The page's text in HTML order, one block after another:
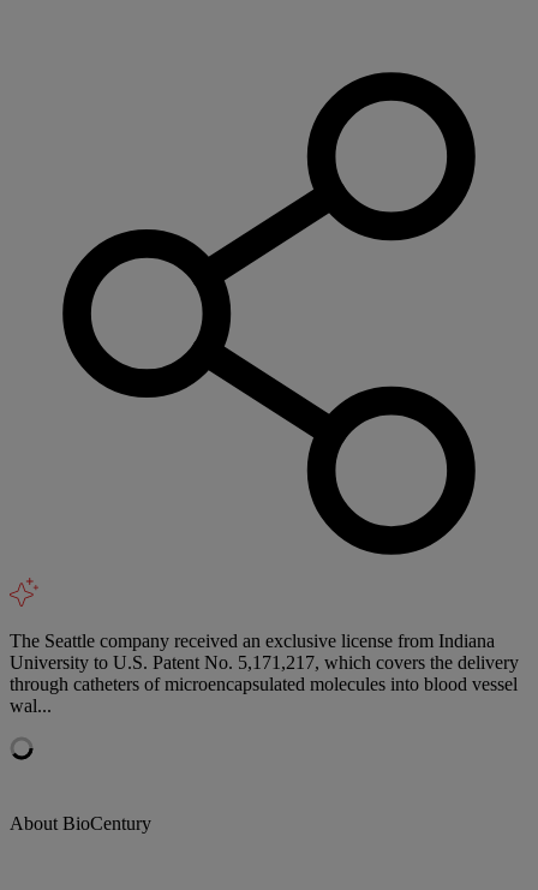
The Seattle company received an exclusive license from Indiana
University to U.S. Patent No. 5,171,217, which covers the delivery
through catheters of microencapsulated molecules into blood vessel
wal...
About BioCentury